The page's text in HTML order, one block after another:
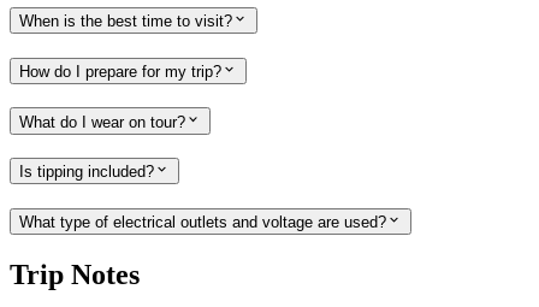
When is the best time to visit?
How do I prepare for my trip?
What do I wear on tour?
Is tipping included?
What type of electrical outlets and voltage are used?
Trip Notes